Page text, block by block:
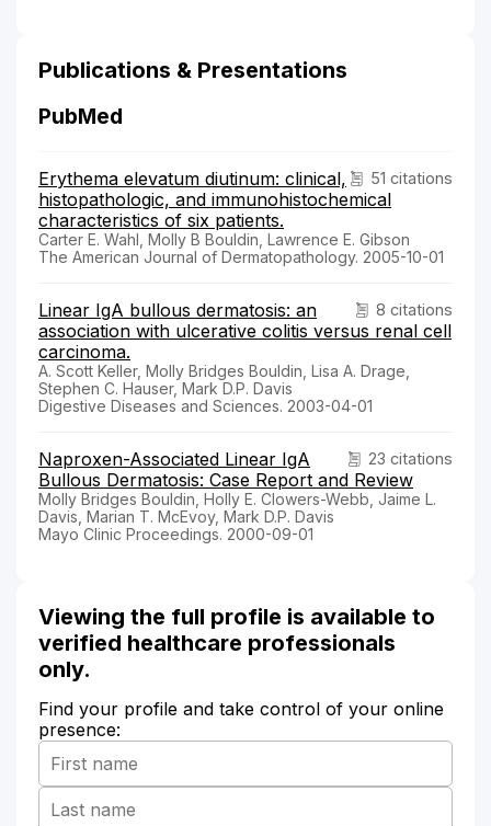
Publications & Presentations
PubMed
51 citations
Erythema elevatum diutinum: clinical,
histopathologic, and immunohistochemical
characteristics of six patients.
Carter E. Wahl, Molly B Bouldin, Lawrence E. Gibson
The American Journal of Dermatopathology. 2005-10-01
8 citations
Linear IgA bullous dermatosis: an
association with ulcerative colitis versus renal cell
carcinoma.
A. Scott Keller, Molly Bridges Bouldin, Lisa A. Drage,
Stephen C. Hauser, Mark D.P. Davis
Digestive Diseases and Sciences. 2003-04-01
23 citations
Naproxen-Associated Linear IgA
Bullous Dermatosis: Case Report and Review
Molly Bridges Bouldin, Holly E. Clowers-Webb, Jaime L.
Davis, Marian T. McEvoy, Mark D.P. Davis
Mayo Clinic Proceedings. 2000-09-01
Viewing the full profile is available to
verified healthcare professionals
only.
Find your profile and take control of your online
presence: